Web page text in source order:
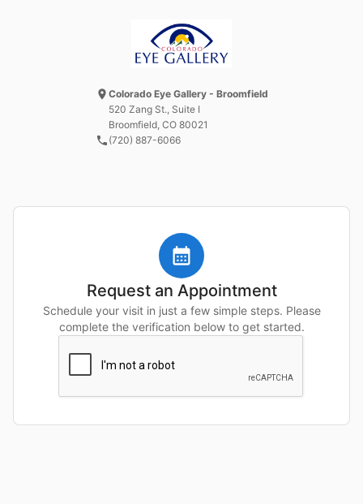
Colorado Eye Gallery - Broomfield
520 Zang St., Suite I
Broomfield, CO80021
(720) 887-6066
Request an Appointment
Schedule your visit in just a few simple steps. Please
complete the verification below to get started.